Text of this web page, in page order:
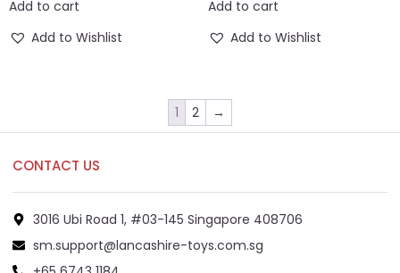
Add to cart
Add to Wishlist
Add to cart
Add to Wishlist
1 2 →
CONTACT US
3016 Ubi Road 1, #03-145 Singapore 408706
sm.support@lancashire-toys.com.sg